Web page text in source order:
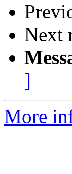
Next
]
More